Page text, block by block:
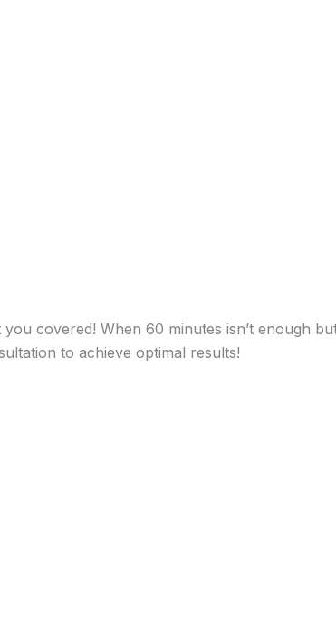
covered! When 60 minutes isn’t enough
to achieve optimal results!